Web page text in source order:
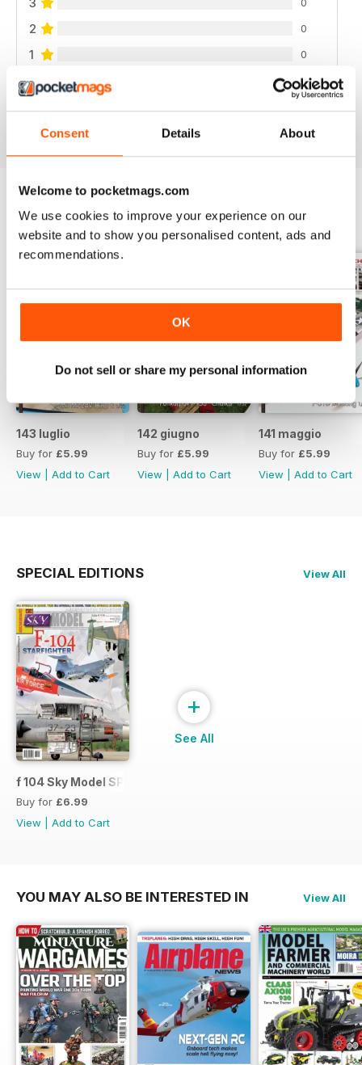
Consent Details About
Welcome to pocketmags.com
We use cookies to improve your experience on our
website and to show you personalised content, ads and
recommendations.
OK
Do not sell or share my personal information
2 0
1 0
VIEW REVIEWS
BACK ISSUES
143 luglio
Buy for £5.99
View
Add to Cart
142 giugno
Buy for £5.99
View
Add to Cart
141 maggio
Buy for £5.99
View
Add to Cart
SPECIAL EDITIONS View All
f 104 Sky Model SPECIAL ISSUE
Buy for £6.99
View
Add to Cart
+
See All
YOU MAY ALSO BE INTERESTED IN View All